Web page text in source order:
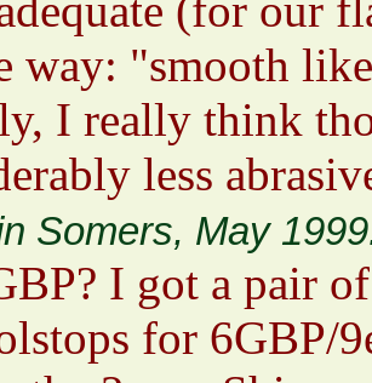
(for our
way: "smooth
I really think
less
Somers, May
I got a pair
for 6GBP/